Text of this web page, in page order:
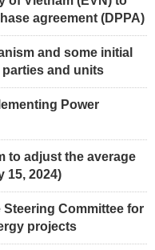
agreement (DPPA)
and some initial
and units
Power
to adjust the average
15, 2024)
Committee for
projects